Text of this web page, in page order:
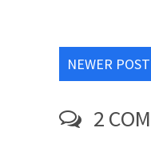
NEWER POST
2